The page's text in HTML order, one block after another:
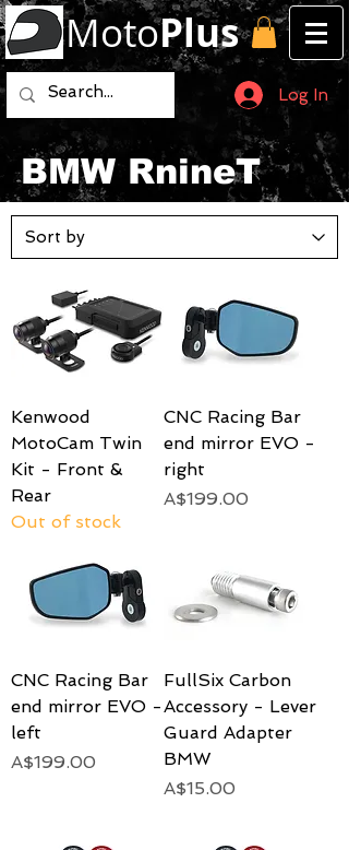
MotoPlus
Log In
BMW RnineT
Kenwood
MotoCam Twin
Kit - Front &
Rear
Out of stock
CNC Racing Bar
end mirror EVO -
right
Price
A$199.00
CNC Racing Bar
end mirror EVO -
left
Price
A$199.00
FullSix Carbon
Accessory - Lever
Guard Adapter
BMW
Price
A$15.00